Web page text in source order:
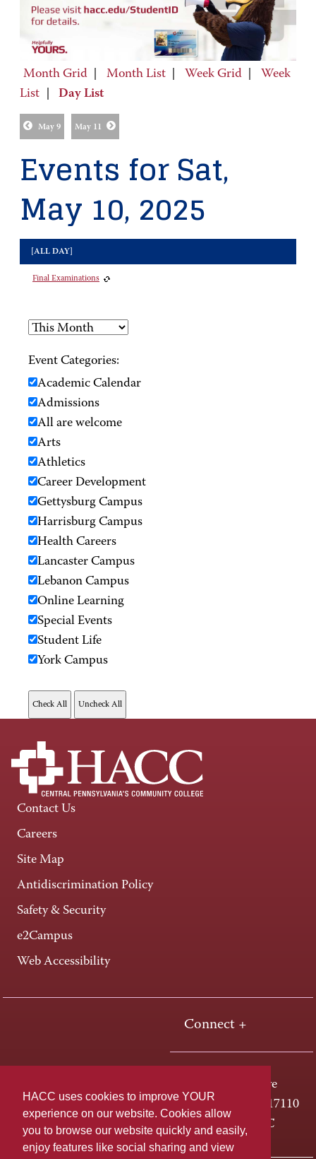
HACC uses cookies to improve YOUR
experience on our website. Cookies allow
you to browse our website quickly and easily,
enjoy features like social sharing and view
Month Grid Month List Week Grid
Week
List
Day List
May 9 May 11
Events for Sat,
May 10, 2025
[ALL DAY]
Final Examinations
Event Categories:
Academic Calendar
Admissions
All are welcome
Arts
Athletics
Career Development
Gettysburg Campus
Harrisburg Campus
Health Careers
Lancaster Campus
Lebanon Campus
Online Learning
Special Events
Student Life
York Campus
Contact Us
Careers
Site Map
Antidiscrimination Policy
Safety & Security
e2Campus
Web Accessibility
Connect +
One HACC Drive
Harrisburg, PA 17110
800-ABC-HACC